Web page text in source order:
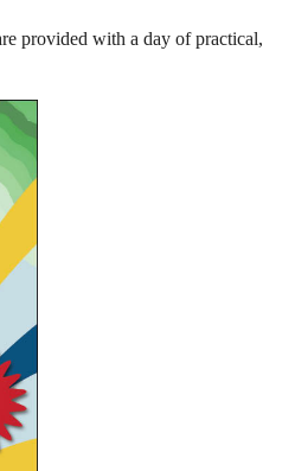
provided with a day of practical,